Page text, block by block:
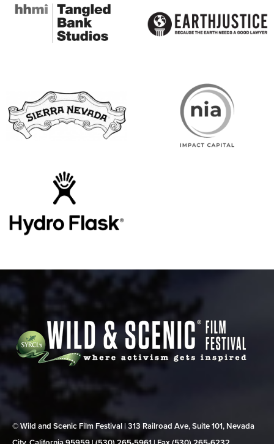
© Wild and Scenic Film Festival | 313 Railroad Ave, Suite 101, Nevada